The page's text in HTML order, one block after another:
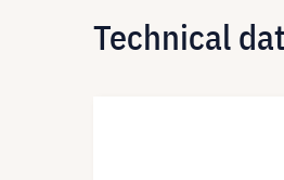
Technical